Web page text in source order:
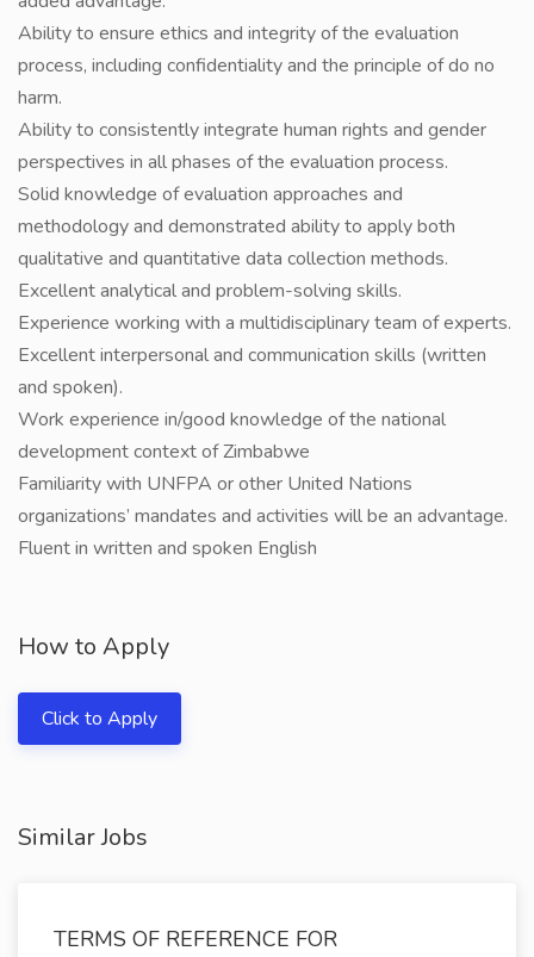
Ability to ensure ethics and integrity of the evaluation
process, including confidentiality and the principle of do no
harm.
Ability to consistently integrate human rights and gender
perspectives in all phases of the evaluation process.
Solid knowledge of evaluation approaches and
methodology and demonstrated ability to apply both
qualitative and quantitative data collection methods.
Excellent analytical and problem-solving skills.
Experience working with a multidisciplinary team of experts.
Excellent interpersonal and communication skills (written
and spoken).
Work experience in/good knowledge of the national
development context of Zimbabwe
Familiarity with UNFPA or other United Nations
organizations’ mandates and activities will be an advantage.
Fluent in written and spoken English
How to Apply
Click to Apply
Similar Jobs
TERMS OF REFERENCE FOR